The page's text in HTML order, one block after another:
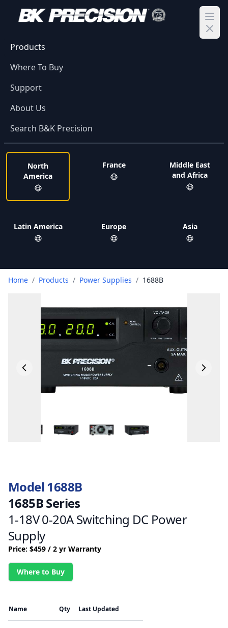
Products
Where To Buy
Support
About Us
Search B&K Precision
North
America
Latin America
France
Europe
Middle East
and Africa
Asia
Home / Products / Power Supplies / 1688B
Model 1688B
1685B Series
1-18V 0-20A Switching DC Power
Supply
Price: $459 / 2 yr Warranty
Where to Buy
Name Qty Last Updated